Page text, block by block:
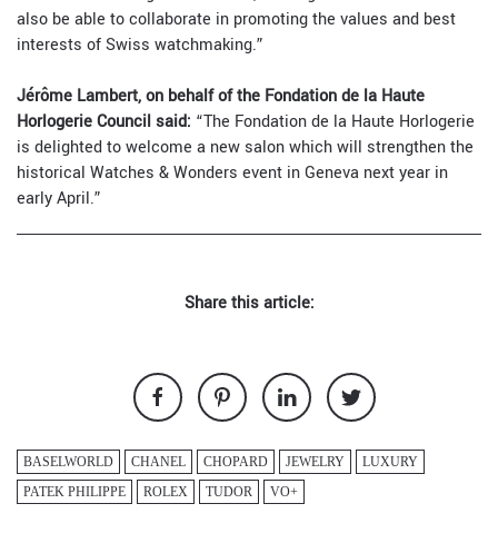
also be able to collaborate in promoting the values and best
interests of Swiss watchmaking.”
Jérôme Lambert, on behalf of the Fondation de la Haute
Horlogerie Council said: “The Fondation de la Haute Horlogerie
is delighted to welcome a new salon which will strengthen the
historical Watches & Wonders event in Geneva next year in
early April.”
Share this article:
BASELWORLD CHANEL CHOPARD JEWELRY
LUXURY
PATEK PHILIPPE
ROLEX TUDOR VO+